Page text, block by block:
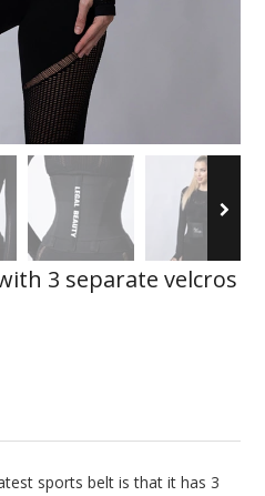
3 separate velcros
sports belt is that it has 3